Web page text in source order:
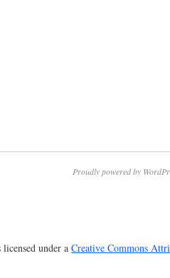
Proudly powered by
licensed under aCreative Commons